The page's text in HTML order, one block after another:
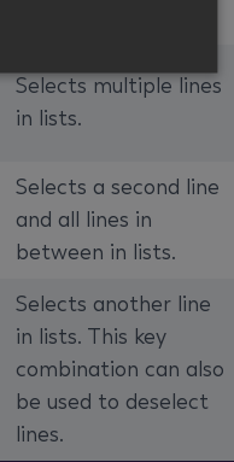
Selects multiple lines
in lists.
Selects a second line
and all lines in
between in lists.
Selects another line
in lists. This key
combination can also
be used to deselect
lines.